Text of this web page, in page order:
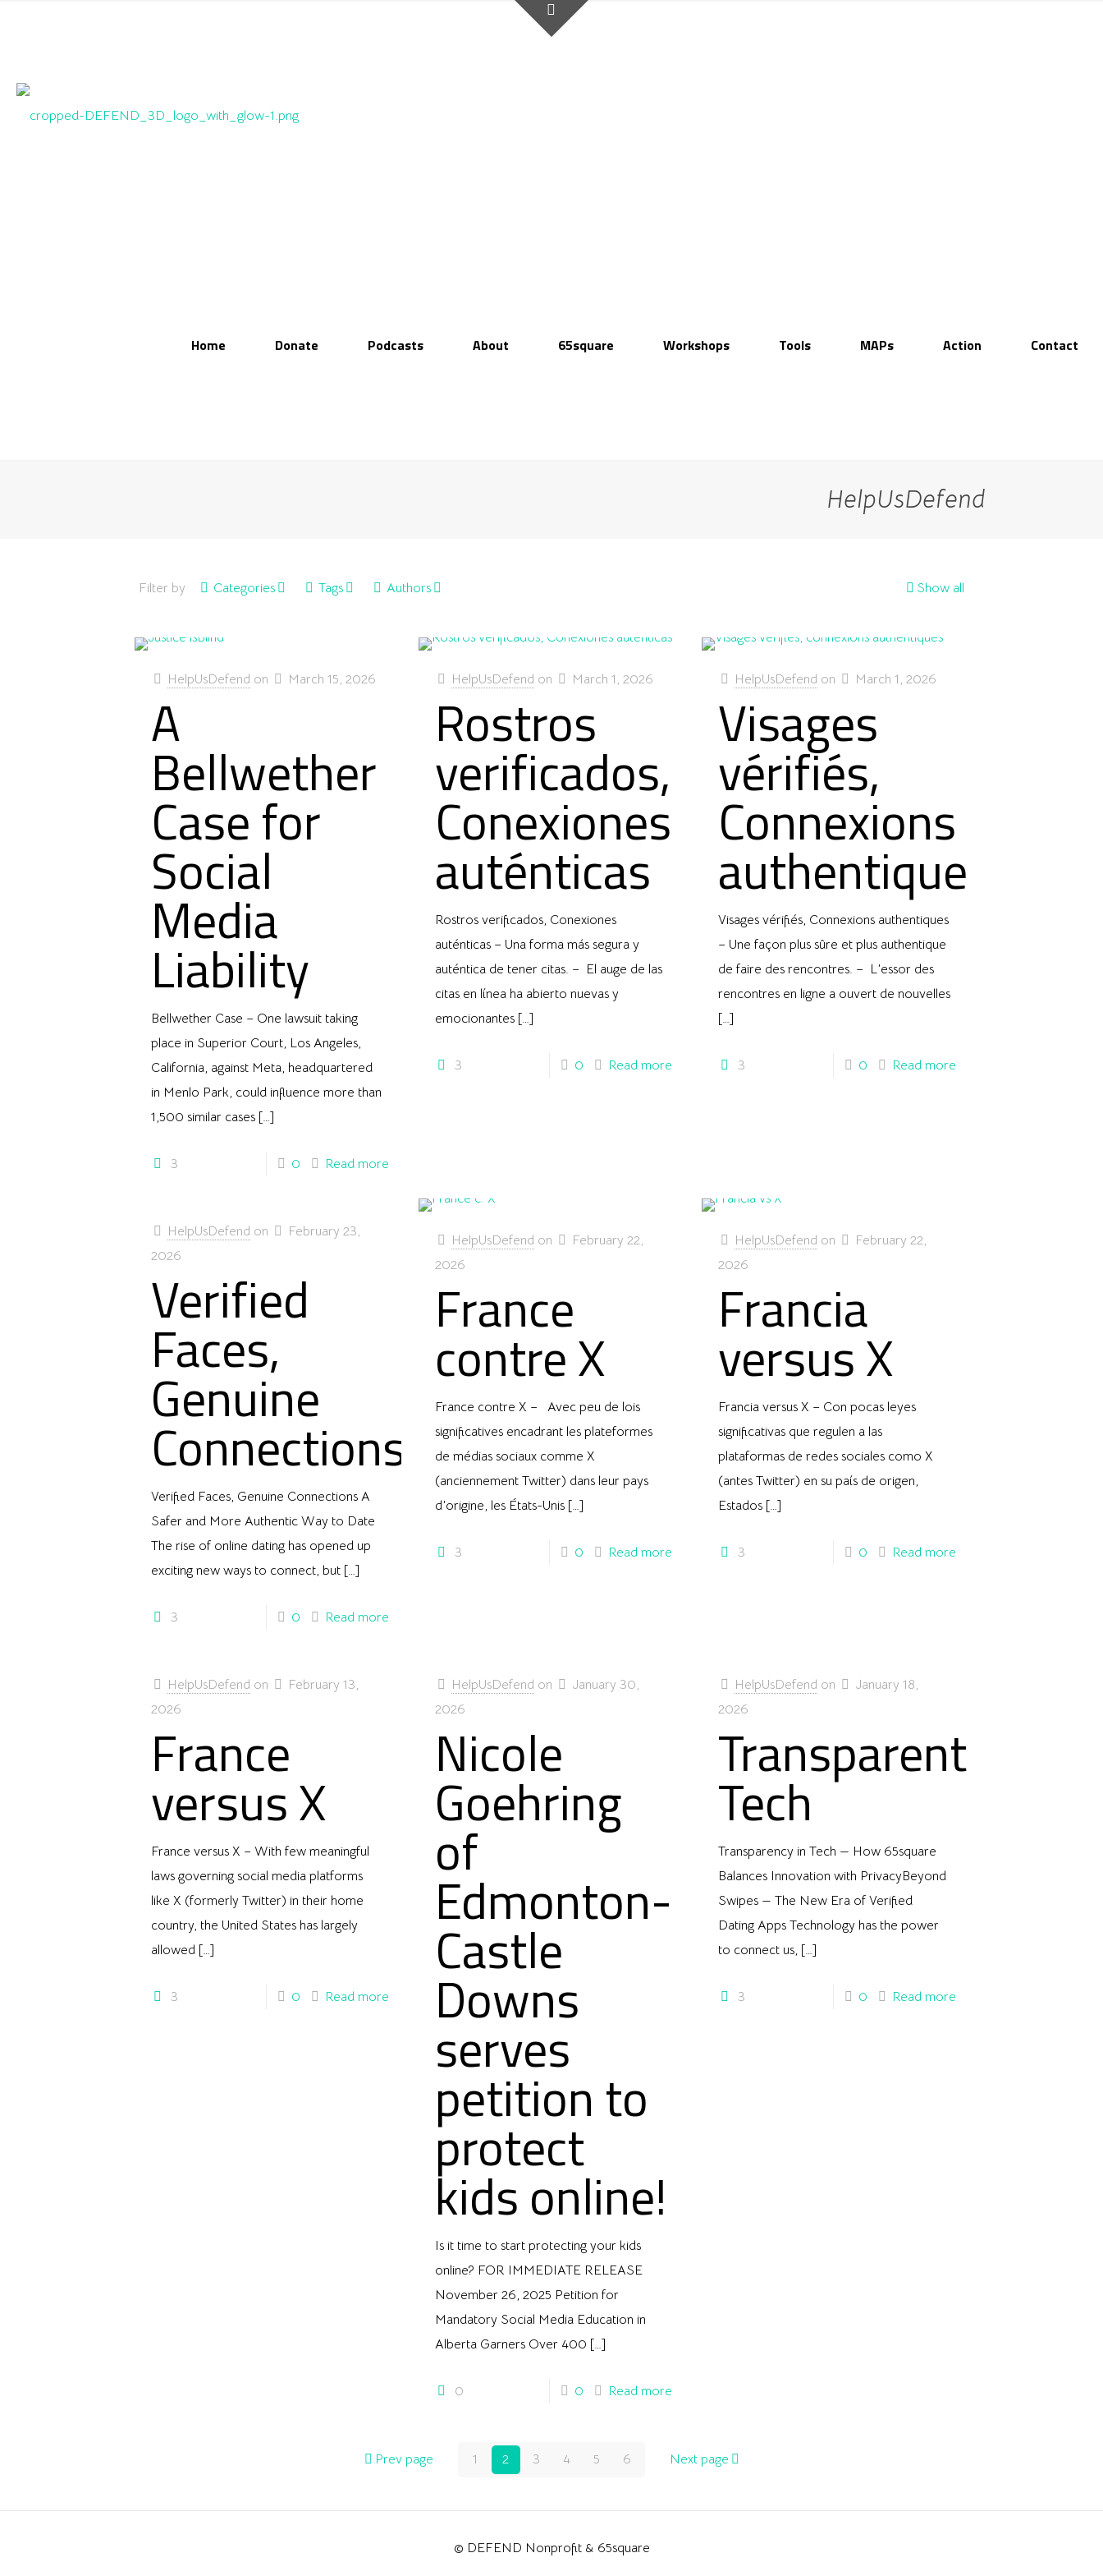
Home Donate Podcasts About 65square Workshops Tools MAPs Action Contact
HelpUsDefend
Filter by Categories Tags Authors Show all
HelpUsDefend on March 15, 2026
A
Bellwether
Case for
Social
Media
Liability
Bellwether Case – One lawsuit taking
place in Superior Court, Los Angeles,
California, against Meta, headquartered
in Menlo Park, could influence more than
1,500 similar cases […]
3 0 Read more
HelpUsDefend on March 1, 2026
Rostros
verificados,
Conexiones
auténticas
Rostros verificados, Conexiones
auténticas – Una forma más segura y
auténtica de tener citas. – El auge de las
citas en línea ha abierto nuevas y
emocionantes[…]
3 0 Read more
HelpUsDefend on March 1, 2026
Visages
vérifiés,
Connexions
authentiques
Visages vérifiés, Connexions authentiques
– Une façon plus sûre et plus authentique
de faire des rencontres. – L’essor des
rencontres en ligne a ouvert de nouvelles
[…]
3 0 Read more
HelpUsDefend on
February 23,
2026
Verified
Faces,
Genuine
Connections
Verified Faces, Genuine Connections A
Safer and More Authentic Way to Date
The rise of online dating has opened up
exciting new ways to connect, but […]
3 0 Read more
HelpUsDefend on
February 22,
2026
France
contre X
France contre X – Avec peu de lois
significatives encadrant les plateformes
de médias sociaux comme X
(anciennement Twitter) dans leur pays
d’origine, les États-Unis[…]
3 0 Read more
HelpUsDefend on
February 22,
2026
Francia
versus X
Francia versus X – Con pocas leyes
significativas que regulen a las
plataformas de redes sociales como X
(antes Twitter) en su país de origen,
Estados[…]
3 0 Read more
HelpUsDefend on
February 13,
2026
France
versus X
France versus X – With few meaningful
laws governing social media platforms
like X (formerly Twitter) in their home
country, the United States has largely
allowed […]
3 0 Read more
HelpUsDefend on
January 30,
2026
Nicole
Goehring
of
Edmonton-
Castle
Downs
serves
petition to
protect
kids online!
Is it time to start protecting your kids
online? FOR IMMEDIATE RELEASE
November 26, 2025 Petition for
Mandatory Social Media Education in
Alberta Garners Over 400 […]
0 0 Read more
HelpUsDefend on
January 18,
2026
Transparent
Tech
Transparency in Tech — How 65square
Balances Innovation with PrivacyBeyond
Swipes — The New Era of Verified
Dating Apps Technology has the power
to connect us, […]
3 0 Read more
Prev page 1 2 3 4 5 6 Next page
© DEFEND Nonprofit & 65square